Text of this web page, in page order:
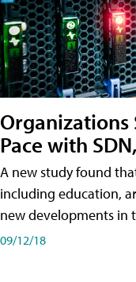
Pace with
A new study found
including education,
new developments in
09/12/18